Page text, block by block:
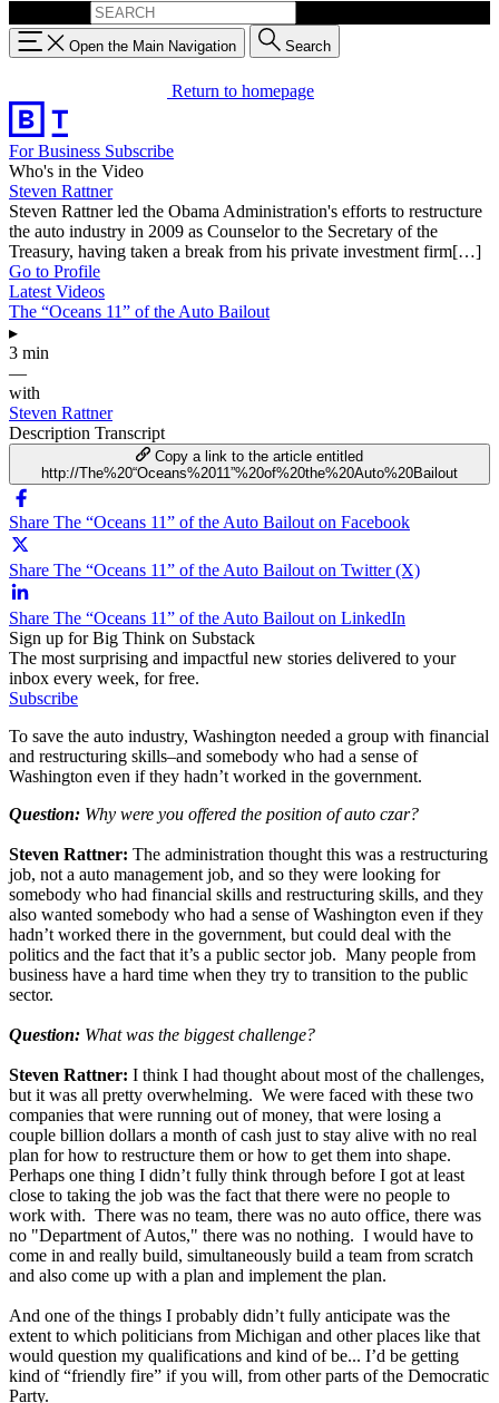
Open the Main Navigation Search
Return to homepage
For Business Subscribe
Who's in the Video
Steven Rattner
Steven Rattner led the Obama Administration's efforts to restructure
the auto industry in 2009 as Counselor to the Secretary of the
Treasury, having taken a break from his private investment firm[…]
Go to Profile
Latest Videos
The “Oceans 11” of the Auto Bailout
▸
3 min
—
with
Steven Rattner
Description Transcript
Copy a link to the article entitled
http://The%20“Oceans%2011”%20of%20the%20Auto%20Bailout
Share The “Oceans 11” of the Auto Bailout on Facebook
Share The “Oceans 11” of the Auto Bailout on Twitter (X)
Share The “Oceans 11” of the Auto Bailout on LinkedIn
Sign up for Big Think on Substack
The most surprising and impactful new stories delivered to your
inbox every week, for free.
Subscribe
To save the auto industry, Washington needed a group with financial
and restructuring skills–and somebody who had a sense of
Washington even if they hadn’t worked in the government.
Question: Why were you offered the position of auto czar?
Steven Rattner: The administration thought this was a restructuring
job, not a auto management job, and so they were looking for
somebody who had financial skills and restructuring skills, and they
also wanted somebody who had a sense of Washington even if they
hadn’t worked there in the government, but could deal with the
politics and the fact that it’s a public sector job. Many people from
business have a hard time when they try to transition to the public
sector.
Question: What was the biggest challenge?
Steven Rattner: I think I had thought about most of the challenges,
but it was all pretty overwhelming. We were faced with these two
companies that were running out of money, that were losing a
couple billion dollars a month of cash just to stay alive with no real
plan for how to restructure them or how to get them into shape.
Perhaps one thing I didn’t fully think through before I got at least
close to taking the job was the fact that there were no people to
work with. There was no team, there was no auto office, there was
no "Department of Autos," there was no nothing. I would have to
come in and really build, simultaneously build a team from scratch
and also come up with a plan and implement the plan.
And one of the things I probably didn’t fully anticipate was the
extent to which politicians from Michigan and other places like that
would question my qualifications and kind of be... I’d be getting
kind of “friendly fire” if you will, from other parts of the Democratic
Party.